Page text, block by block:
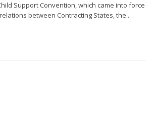
Support Convention, which came into force
between Contracting States, the...